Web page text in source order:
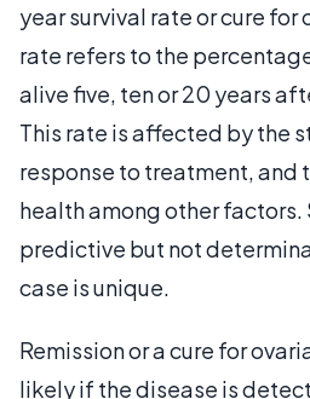
year survival rate or cure for
rate refers to the
alive five, ten or 20 years
This rate is affected by the
response to treatment, and
health among other factors.
predictive but not
case is unique.
Remission or a cure for
likely if the disease is